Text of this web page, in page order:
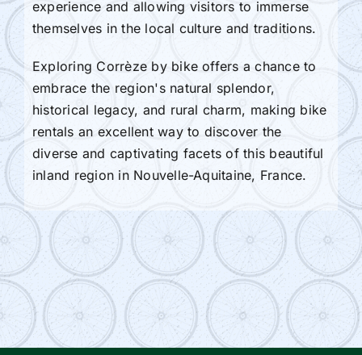
experience and allowing visitors to immerse
themselves in the local culture and traditions.
Exploring Corrèze by bike offers a chance to
embrace the region's natural splendor,
historical legacy, and rural charm, making bike
rentals an excellent way to discover the
diverse and captivating facets of this beautiful
inland region in Nouvelle-Aquitaine, France.